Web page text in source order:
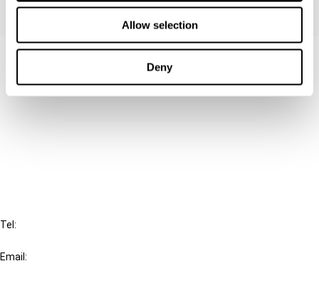
Allow selection
Deny
Contact us
Connect with us:
Tel:
Email: